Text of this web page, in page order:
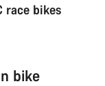
race bikes
bike